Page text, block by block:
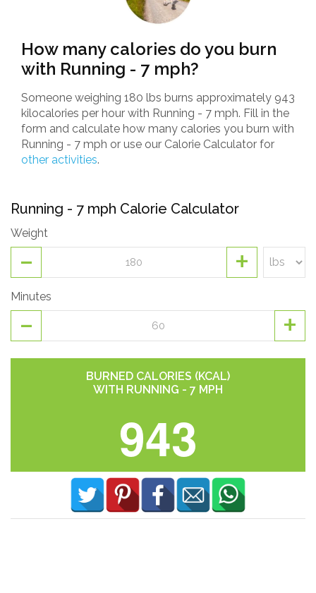
How many calories do you burn
with Running - 7 mph?
Someone weighing 180 lbs burns approximately 943
kilocalories per hour with Running - 7 mph. Fill in the
form and calculate how many calories you burn with
Running - 7 mph or use our Calorie Calculator for
other activities.
Running - 7 mph Calorie Calculator
Weight
- +
Minutes
- +
BURNED CALORIES (KCAL)
WITH RUNNING - 7 MPH
943